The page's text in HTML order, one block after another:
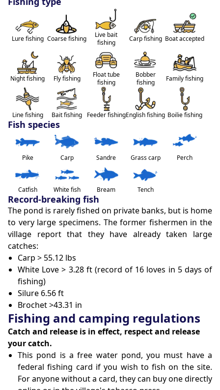
cabin will seduce families looking for nature as well as
fishing enthusiasts. We also accept that some people
sleep in an equipped van, a motorhome or a tent at
the edge of the cabin.
To top it all out, you can make a barbecue and enjoy
the enchanting setting. Escape into this little corner of
paradise and let yourself be enchanted by the natural
beauty and tranquility of this wild pond. Whether
you're looking for adventure or relaxation, our cabin
promises unforgettable memories.
Animals accepted
Lure fishing Coarse fishing
Live bait
fishing
Carp fishing Boat accepted
Night fishing Fly fishing
Float tube
fishing
Bobber
fishing
Family fishing
Line fishing Bait fishing Feeder fishingEnglish fishing Boilie fishing
Fish species
Pike Carp Sandre Grass carp Perch
Catfish White fish Bream Tench
Record-breaking fish
The pond is rarely fished on private banks, but is home
to very large specimens. The former fishermen in the
village report that they have already taken large
catches:
Carp > 55.12 lbs
White Love > 3.28 ft (record of 16 loves in 5 days of
fishing)
Silure 6.56 ft
Brochet >43.31 in
Fishing and camping regulations
Catch and release is in effect, respect and release
your catch.
This pond is a free water pond, you must have a
federal fishing card if you wish to fish on the site.
For anyone without a card, they can buy one directly